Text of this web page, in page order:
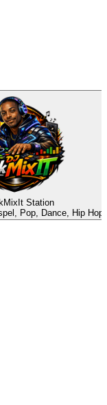
Station
Pop, Dance, Hip Hop